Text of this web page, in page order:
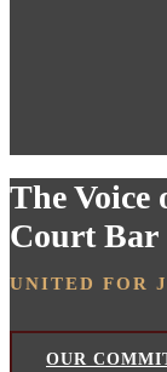
The Voice
Court Bar
UNITED FOR
OUR